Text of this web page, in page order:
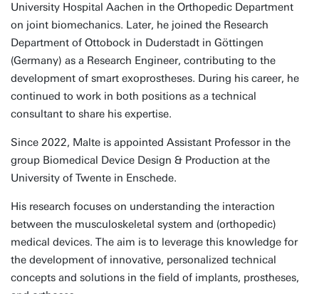
University Hospital Aachen in the Orthopedic Department
on joint biomechanics. Later, he joined the Research
Department of Ottobock in Duderstadt in Göttingen
(Germany) as a Research Engineer, contributing to the
development of smart exoprostheses. During his career, he
continued to work in both positions as a technical
consultant to share his expertise.
Since 2022, Malte is appointed Assistant Professor in the
group Biomedical Device Design & Production at the
University of Twente in Enschede.
His research focuses on understanding the interaction
between the musculoskeletal system and (orthopedic)
medical devices. The aim is to leverage this knowledge for
the development of innovative, personalized technical
concepts and solutions in the field of implants, prostheses,